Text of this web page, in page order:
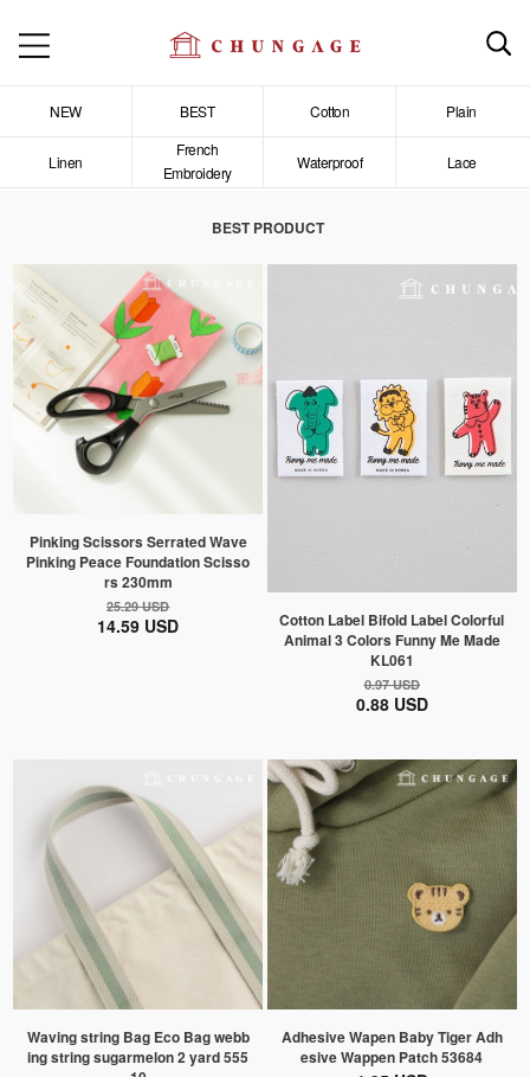
NEW BEST Cotton Plain
Linen
French
Embroidery
Waterproof Lace
BEST PRODUCT
Pinking Scissors Serrated Wave
Pinking Peace Foundation Scisso
rs 230mm
25.29 USD
14.59 USD
Cotton Label Bifold Label Colorful
Animal 3 Colors Funny Me Made
KL061
0.97 USD
0.88 USD
Waving string Bag Eco Bag webb
ing string sugarmelon 2 yard 555
Adhesive Wapen Baby Tiger Adh
esive Wappen Patch 53684